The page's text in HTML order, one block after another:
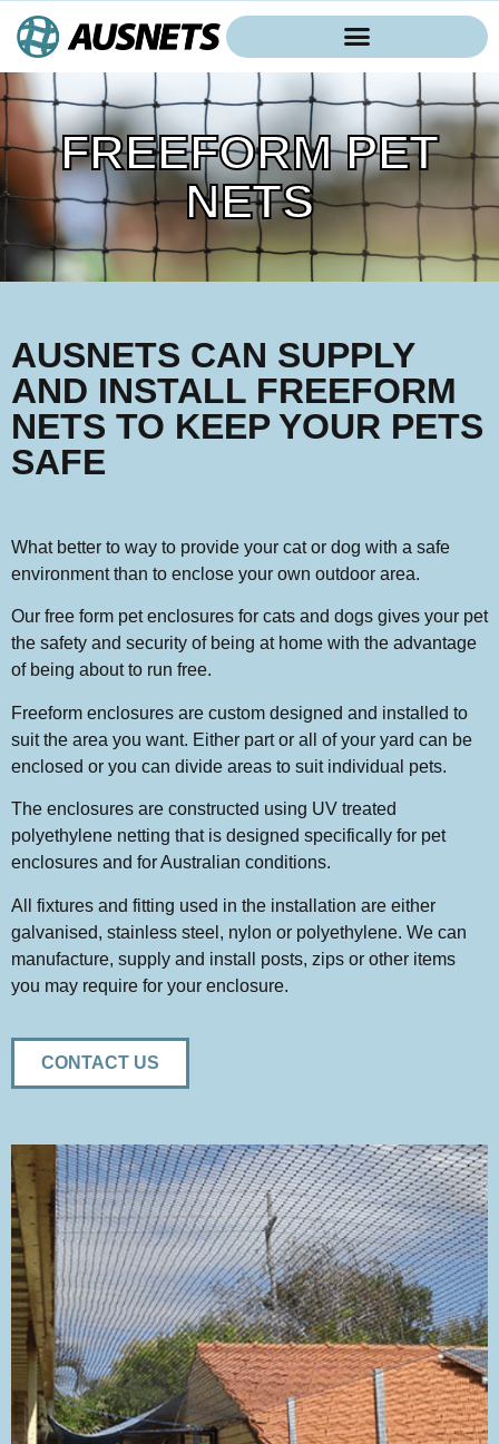
FREEFORM PET
NETS
AUSNETS CAN SUPPLY
AND INSTALL FREEFORM
NETS TO KEEP YOUR PETS
SAFE
What better to way to provide your cat or dog with a safe
environment than to enclose your own outdoor area.
Our free form pet enclosures for cats and dogs gives your pet
the safety and security of being at home with the advantage
of being about to run free.
Freeform enclosures are custom designed and installed to
suit the area you want. Either part or all of your yard can be
enclosed or you can divide areas to suit individual pets.
The enclosures are constructed using UV treated
polyethylene netting that is designed specifically for pet
enclosures and for Australian conditions.
All fixtures and fitting used in the installation are either
galvanised, stainless steel, nylon or polyethylene. We can
manufacture, supply and install posts, zips or other items
you may require for your enclosure.
CONTACT US